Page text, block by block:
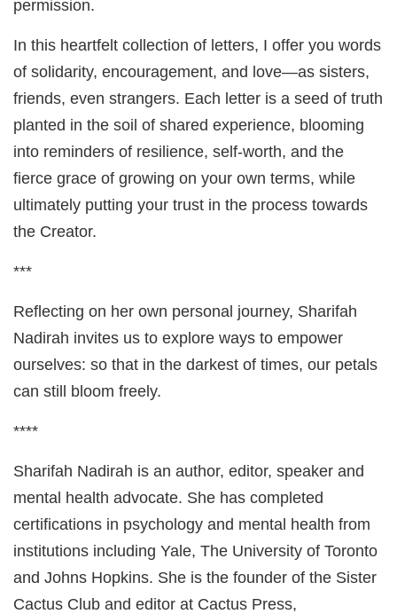
permission.
In this heartfelt collection of letters, I offer you words
of solidarity, encouragement, and love—as sisters,
friends, even strangers. Each letter is a seed of truth
planted in the soil of shared experience, blooming
into reminders of resilience, self-worth, and the
fierce grace of growing on your own terms, while
ultimately putting your trust in the process towards
the Creator.
***
Reflecting on her own personal journey, Sharifah
Nadirah invites us to explore ways to empower
ourselves: so that in the darkest of times, our petals
can still bloom freely.
****
Sharifah Nadirah is an author, editor, speaker and
mental health advocate. She has completed
certifications in psychology and mental health from
institutions including Yale, The University of Toronto
and Johns Hopkins. She is the founder of the Sister
Cactus Club and editor at Cactus Press,